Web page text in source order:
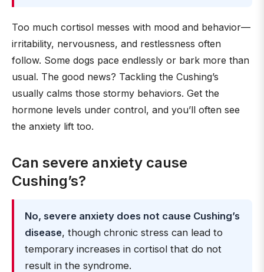
Too much cortisol messes with mood and behavior—
irritability, nervousness, and restlessness often
follow. Some dogs pace endlessly or bark more than
usual. The good news? Tackling the Cushing’s
usually calms those stormy behaviors. Get the
hormone levels under control, and you’ll often see
the anxiety lift too.
Can severe anxiety cause
Cushing’s?
No, severe anxiety does not cause Cushing’s
disease, though chronic stress can lead to
temporary increases in cortisol that do not
result in the syndrome.